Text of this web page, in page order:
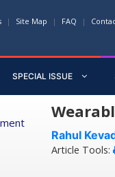
Site Map FAQ
SPECIAL ISSUE
Rahul
Article Tools: